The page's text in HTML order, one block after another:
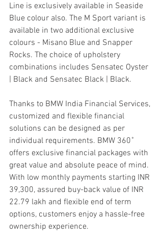
Line is exclusively available in Seaside
Blue colour also. The M Sport variant is
available in two additional exclusive
colours - Misano Blue and Snapper
Rocks. The choice of upholstery
combinations includes Sensatec Oyster
| Black and Sensatec Black | Black.
Thanks to BMW India Financial Services,
customized and flexible financial
solutions can be designed as per
individual requirements. BMW 360˚
offers exclusive financial packages with
great value and absolute peace of mind.
With low monthly payments starting INR
39,300, assured buy-back value of INR
22.79 lakh and flexible end of term
options, customers enjoy a hassle-free
ownership experience.